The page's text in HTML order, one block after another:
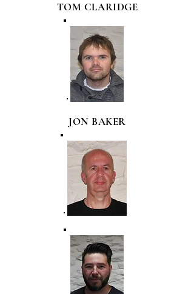
TOM CLARIDGE
JON BAKER